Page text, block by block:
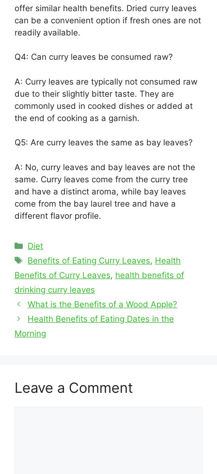
offer similar health benefits. Dried curry leaves
can be a convenient option if fresh ones are not
readily available.
Q4: Can curry leaves be consumed raw?
A: Curry leaves are typically not consumed raw
due to their slightly bitter taste. They are
commonly used in cooked dishes or added at
the end of cooking as a garnish.
Q5: Are curry leaves the same as bay leaves?
A: No, curry leaves and bay leaves are not the
same. Curry leaves come from the curry tree
and have a distinct aroma, while bay leaves
come from the bay laurel tree and have a
different flavor profile.
Categories
Diet
Tags
Benefits of Eating Curry Leaves, Health
Benefits of Curry Leaves, health benefits of
drinking curry leaves
What is the Benefits of a Wood Apple?
Health Benefits of Eating Dates in the
Morning
Leave a Comment